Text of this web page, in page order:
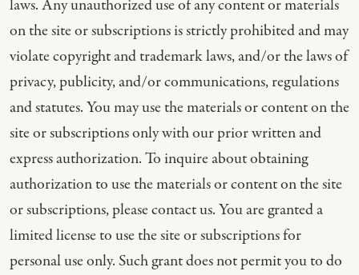
laws. Any unauthorized use of any content or materials
on the site or subscriptions is strictly prohibited and may
violate copyright and trademark laws, and/or the laws of
privacy, publicity, and/or communications, regulations
and statutes. You may use the materials or content on the
site or subscriptions only with our prior written and
express authorization. To inquire about obtaining
authorization to use the materials or content on the site
or subscriptions, please contact us. You are granted a
limited license to use the site or subscriptions for
personal use only. Such grant does not permit you to do